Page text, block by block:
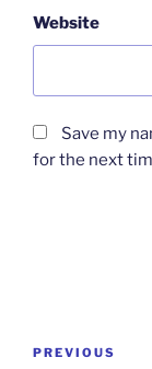
Website
Save my
for the next
Post
Previous
PREVIOUS